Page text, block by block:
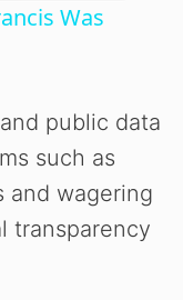
Was
public data
such as
and wagering
transparency